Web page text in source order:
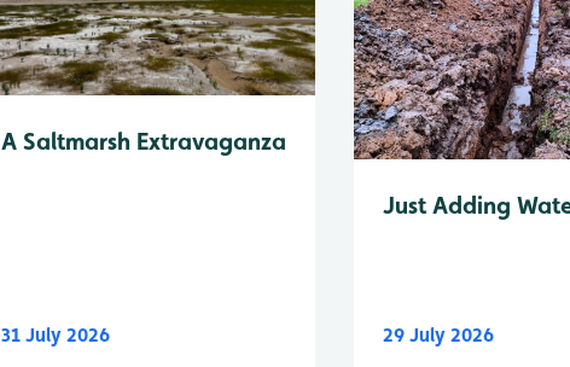
A Saltmarsh Extravaganza
31 July 2026
Just Adding
29 July 2026